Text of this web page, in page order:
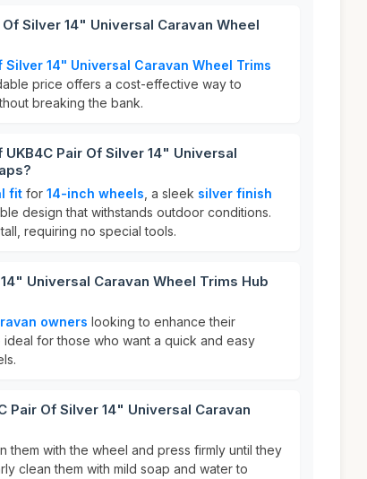
Silver 14" Universal Caravan Wheel
Silver 14" Universal Caravan Wheel Trims
price offers a cost-effective way to
breaking the bank.
Pair Of Silver 14" Universal
fit for 14-inch wheels , a sleek silver finish
design that withstands outdoor conditions.
requiring no special tools.
Universal Caravan Wheel Trims Hub
owners looking to enhance their
for those who want a quick and easy
Pair Of Silver 14" Universal Caravan
them with the wheel and press firmly until they
clean them with mild soap and water to